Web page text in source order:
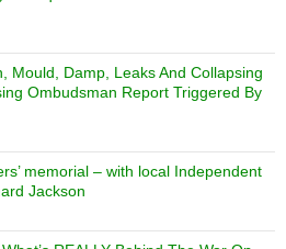
Mould, Damp, Leaks And Collapsing
Ombudsman Report Triggered By
memorial – with local Independent
Jackson